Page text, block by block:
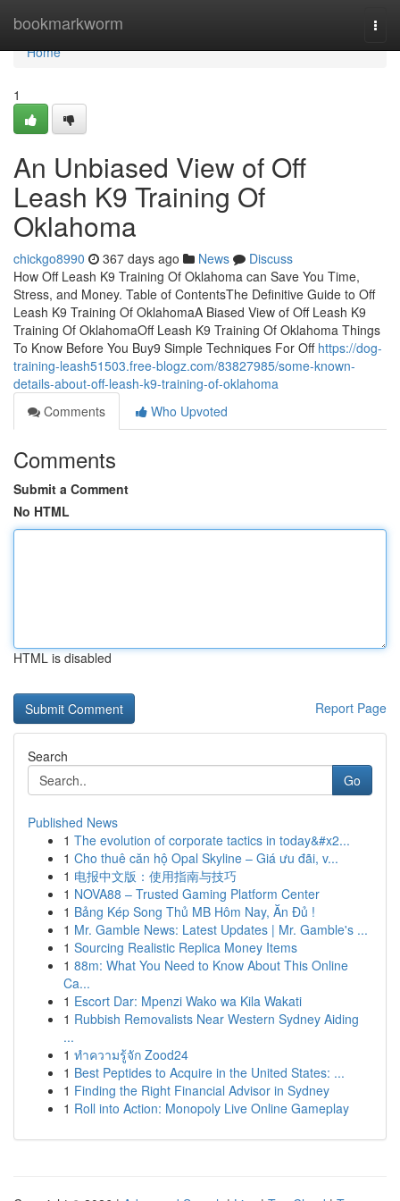
bookmarkworm
Home
Home
1
An Unbiased View of Off
Leash K9 Training Of
Oklahoma
chickgo8990 367 days ago News
Discuss
How Off Leash K9 Training Of Oklahoma can Save You Time,
Stress, and Money. Table of ContentsThe Definitive Guide to Off
Leash K9 Training Of OklahomaA Biased View of Off Leash K9
Training Of OklahomaOff Leash K9 Training Of Oklahoma Things
To Know Before You Buy9 Simple Techniques For Off https://dog-
training-leash51503.free-blogz.com/83827985/some-known-
details-about-off-leash-k9-training-of-oklahoma
Comments
Who Upvoted
Comments
Submit a Comment
No HTML
HTML is disabled
Report Page
Search
Go
Published News
1 The evolution of corporate tactics in today&#x2...
1 Cho thuê căn hộ Opal Skyline – Giá ưu đãi, v...
1 电报中文版：使用指南与技巧
1 NOVA88 – Trusted Gaming Platform Center
1 Bảng Kép Song Thủ MB Hôm Nay, Ăn Đủ !
1 Mr. Gamble News: Latest Updates | Mr. Gamble's ...
1 Sourcing Realistic Replica Money Items
1 88m: What You Need to Know About This Online
Ca...
1 Escort Dar: Mpenzi Wako wa Kila Wakati
1 Rubbish Removalists Near Western Sydney Aiding
...
1 ทำความรู้จัก Zood24
1 Best Peptides to Acquire in the United States: ...
1 Finding the Right Financial Advisor in Sydney
1 Roll into Action: Monopoly Live Online Gameplay